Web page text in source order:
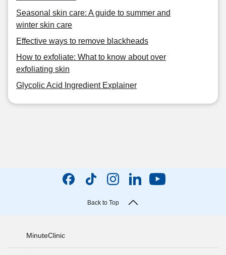
Seasonal skin care: A guide to summer and
winter skin care
Effective ways to remove blackheads
How to exfoliate: What to know about over
exfoliating skin
Glycolic Acid Ingredient Explainer
Back to Top
MinuteClinic